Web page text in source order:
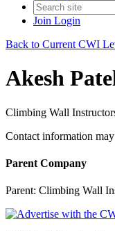
Join Login
Back to Current CWI
Akesh
Climbing Wall
Contact information
Parent Company
Parent: Climbing Wall